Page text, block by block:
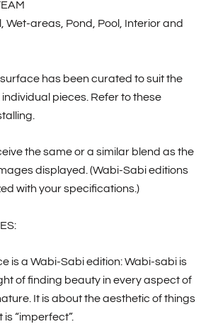
Wet-areas, Pond, Pool, Interior and
has been curated to suit the
pieces. Refer to these
the same or a similar blend as the
displayed. (Wabi-Sabi editions
with your specifications.)
is a Wabi-Sabi edition: Wabi-sabi is
of finding beauty in every aspect of
It is about the aesthetic of things
“imperfect”.